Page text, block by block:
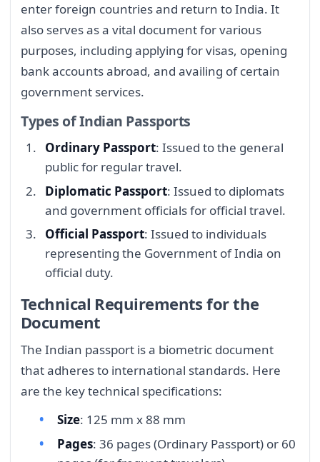
enter foreign countries and return to India. It
also serves as a vital document for various
purposes, including applying for visas, opening
bank accounts abroad, and availing of certain
government services.
Types of Indian Passports
Ordinary Passport: Issued to the general
public for regular travel.
Diplomatic Passport: Issued to diplomats
and government officials for official travel.
Official Passport: Issued to individuals
representing the Government of India on
official duty.
Technical Requirements for the
Document
The Indian passport is a biometric document
that adheres to international standards. Here
are the key technical specifications:
Size: 125 mm x 88 mm
Pages: 36 pages (Ordinary Passport) or 60